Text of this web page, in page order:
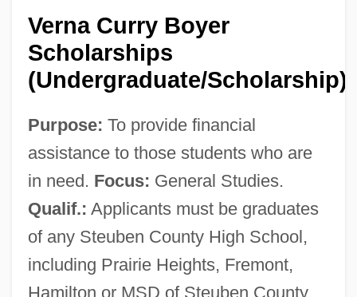
Verna Curry Boyer
Scholarships
(Undergraduate/Scholarship)
Purpose: To provide financial
assistance to those students who are
in need. Focus: General Studies.
Qualif.: Applicants must be graduates
of any Steuben County High School,
including Prairie Heights, Fremont,
Hamilton or MSD of Steuben County.